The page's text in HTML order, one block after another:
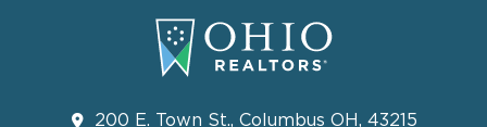
200 E. Town St., Columbus OH, 43215